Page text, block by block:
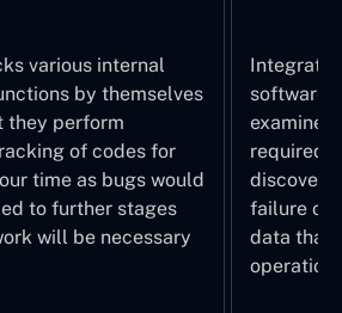
various internal
by themselves
they perform
of codes for
time as bugs would
to further stages
will be necessary
software
examines
required.
discover
failure of
data that
operation.